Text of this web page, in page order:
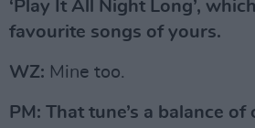
‘Play It All Night Long’,
favourite songs of yours.
WZ: Mine too.
PM: That tune’s a balance